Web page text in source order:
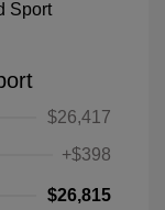
$26,417
+$398
$26,815